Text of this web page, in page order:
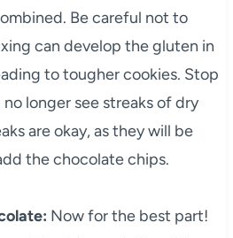
Be careful not to
can develop the gluten in
to tougher cookies. Stop
no longer see streaks of dry
are okay, as they will be
the chocolate chips.
Now for the best part!